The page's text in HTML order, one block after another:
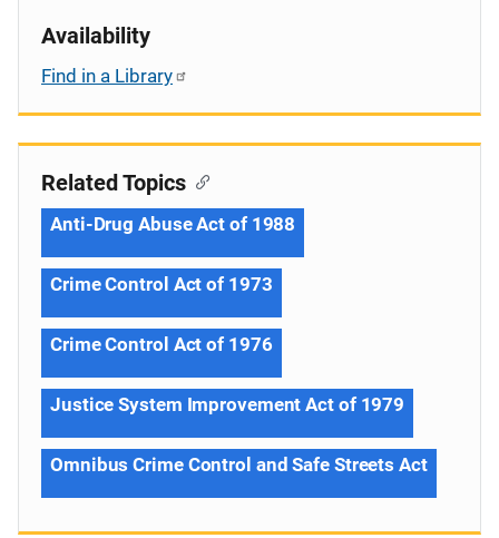
Availability
Find in a Library
Related Topics
Anti-Drug Abuse Act of 1988
Crime Control Act of 1973
Crime Control Act of 1976
Justice System Improvement Act of 1979
Omnibus Crime Control and Safe Streets Act